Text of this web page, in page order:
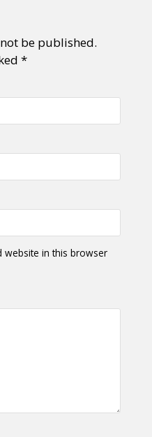
be published.
*
website in this browser